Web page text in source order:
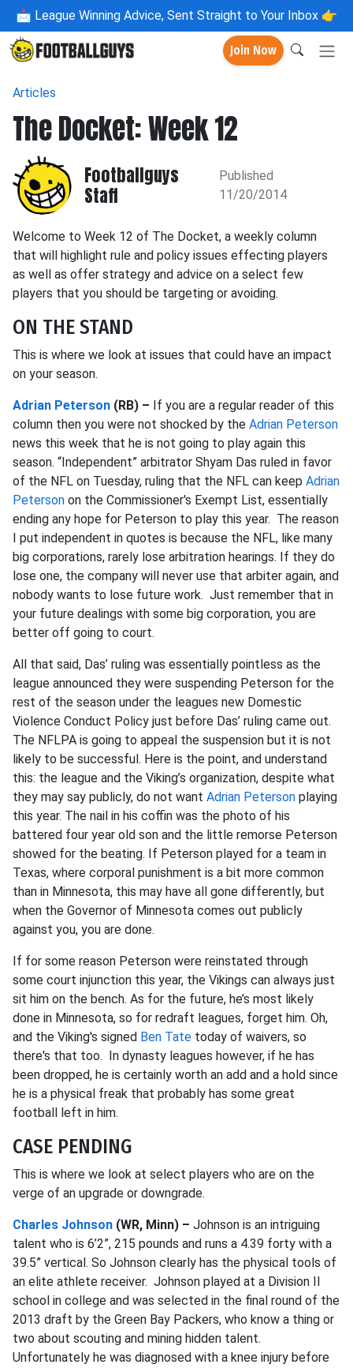
📩 League Winning Advice, Sent Straight to Your Inbox 👉
Join Now
Articles
The Docket: Week 12
Footballguys
Staff
Published
11/20/2014
Welcome to Week 12 of The Docket, a weekly column
that will highlight rule and policy issues effecting players
as well as offer strategy and advice on a select few
players that you should be targeting or avoiding.
ON THE STAND
This is where we look at issues that could have an impact
on your season.
Adrian Peterson (RB) – If you are a regular reader of this
column then you were not shocked by the Adrian Peterson
news this week that he is not going to play again this
season. “Independent” arbitrator Shyam Das ruled in favor
of the NFL on Tuesday, ruling that the NFL can keep Adrian
Peterson on the Commissioner's Exempt List, essentially
ending any hope for Peterson to play this year. The reason
I put independent in quotes is because the NFL, like many
big corporations, rarely lose arbitration hearings. If they do
lose one, the company will never use that arbiter again, and
nobody wants to lose future work. Just remember that in
your future dealings with some big corporation, you are
better off going to court.
All that said, Das’ ruling was essentially pointless as the
league announced they were suspending Peterson for the
rest of the season under the leagues new Domestic
Violence Conduct Policy just before Das’ ruling came out.
The NFLPA is going to appeal the suspension but it is not
likely to be successful. Here is the point, and understand
this: the league and the Viking’s organization, despite what
they may say publicly, do not want Adrian Peterson playing
this year. The nail in his coffin was the photo of his
battered four year old son and the little remorse Peterson
showed for the beating. If Peterson played for a team in
Texas, where corporal punishment is a bit more common
than in Minnesota, this may have all gone differently, but
when the Governor of Minnesota comes out publicly
against you, you are done.
If for some reason Peterson were reinstated through
some court injunction this year, the Vikings can always just
sit him on the bench. As for the future, he’s most likely
done in Minnesota, so for redraft leagues, forget him. Oh,
and the Viking's signed Ben Tate today of waivers, so
there's that too. In dynasty leagues however, if he has
been dropped, he is certainly worth an add and a hold since
he is a physical freak that probably has some great
football left in him.
CASE PENDING
This is where we look at select players who are on the
verge of an upgrade or downgrade.
Charles Johnson (WR, Minn) – Johnson is an intriguing
talent who is 6’2”, 215 pounds and runs a 4.39 forty with a
39.5” vertical. So Johnson clearly has the physical tools of
an elite athlete receiver. Johnson played at a Division II
school in college and was selected in the final round of the
2013 draft by the Green Bay Packers, who know a thing or
two about scouting and mining hidden talent.
Unfortunately he was diagnosed with a knee injury before